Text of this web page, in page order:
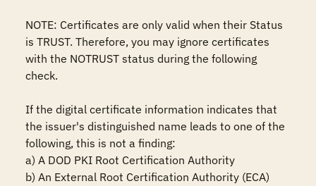
NOTE: Certificates are only valid when their Status
is TRUST. Therefore, you may ignore certificates
with the NOTRUST status during the following
check.
If the digital certificate information indicates that
the issuer's distinguished name leads to one of the
following, this is not a finding:
a) A DOD PKI Root Certification Authority
b) An External Root Certification Authority (ECA)